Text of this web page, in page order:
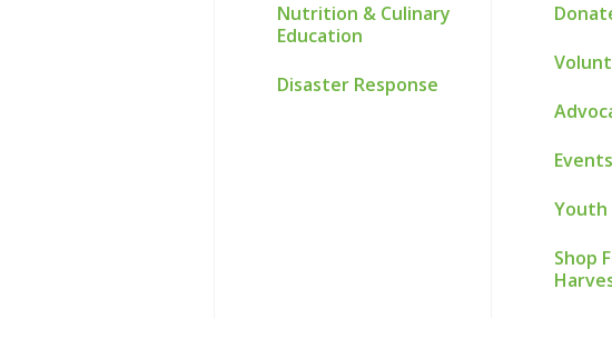
Nutrition & Culinary
Education
Disaster Response
Events
Shop